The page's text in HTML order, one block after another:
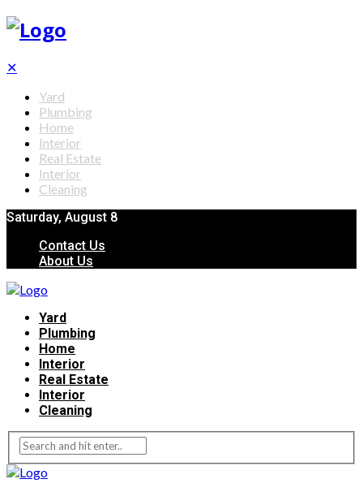
✕
Yard
Plumbing
Home
Interior
Real Estate
Interior
Cleaning
Saturday, August 8
Contact Us
About Us
Yard
Plumbing
Home
Interior
Real Estate
Interior
Cleaning